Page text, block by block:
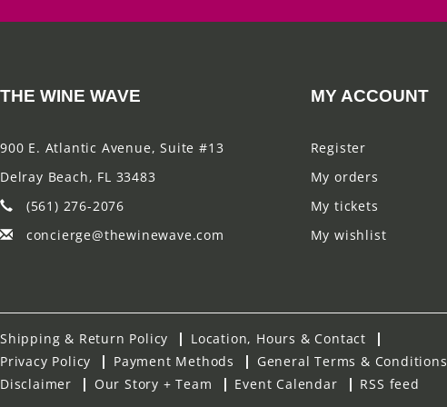
THE WINE WAVE
900 E. Atlantic Avenue, Suite #13
Delray Beach, FL 33483
(561) 276-2076
concierge@thewinewave.com
MY ACCOUNT
Register
My orders
My tickets
My wishlist
Shipping & Return Policy
Location, Hours & Contact
Privacy Policy
Payment Methods
General Terms & Conditions
Disclaimer
Our Story + Team Event Calendar RSS feed